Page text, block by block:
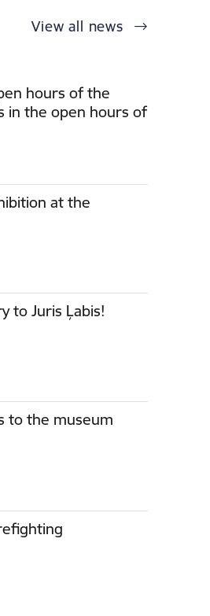
View all news
hours of the
in the open hours of
at the
to Juris Ļabis!
to the museum